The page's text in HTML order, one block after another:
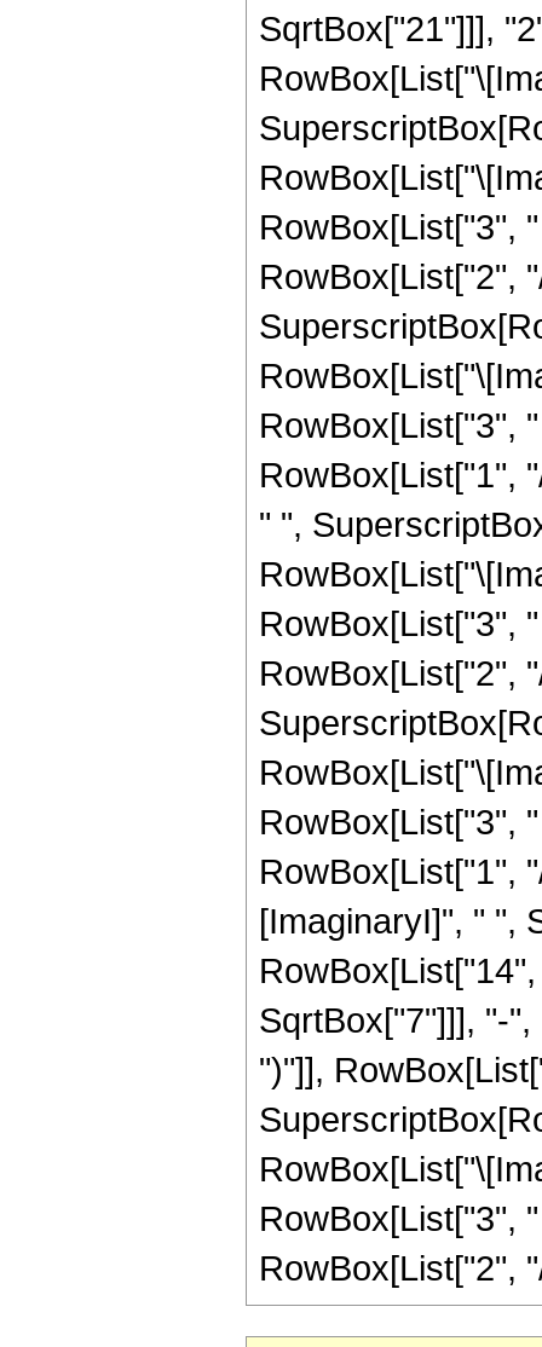
SqrtBox["21"]]],
RowBox[List["3",
RowBox[List["2",
RowBox[List["3",
RowBox[List["1",
" ",
RowBox[List["3",
RowBox[List["2",
RowBox[List["3",
RowBox[List["1",
[ImaginaryI]", " ",
SqrtBox["7"]]], "-
")"]],
RowBox[List["3",
RowBox[List["2",